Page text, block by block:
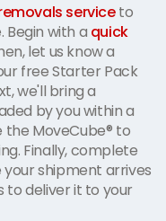
serviceto
Begin with a quick
let us know a
free Starter Pack
we'll bring a
by you within a
MoveCube® to
Finally, complete
shipment arrives
to deliver it to your